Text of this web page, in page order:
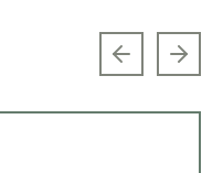
Previous